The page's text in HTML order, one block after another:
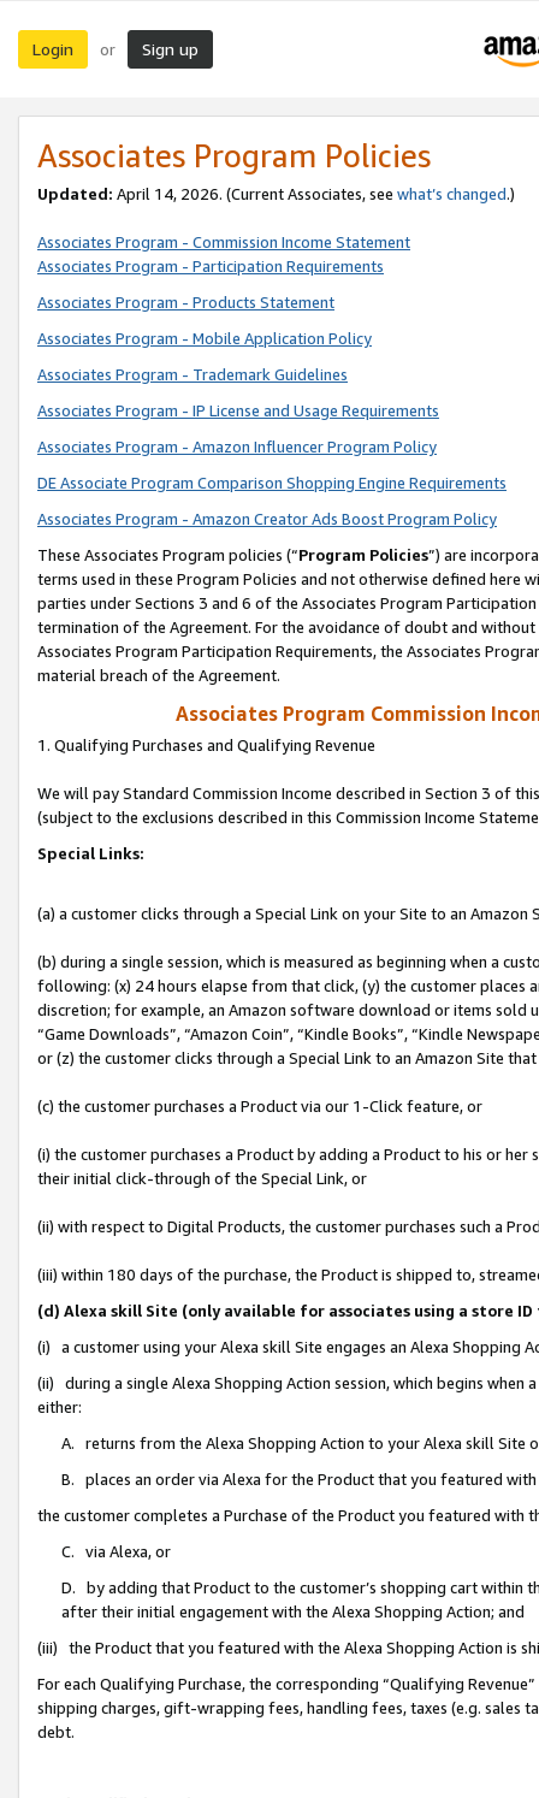
Login or Sign up
Associates Program Policies
Updated: April 14, 2026. (Current Associates, see what’s changed.)
Associates Program - Commission Income Statement
Associates Program - Participation Requirements
Associates Program - Products Statement
Associates Program - Mobile Application Policy
Associates Program - Trademark Guidelines
Associates Program - IP License and Usage Requirements
Associates Program - Amazon Influencer Program Policy
DE Associate Program Comparison Shopping Engine Requirements
Associates Program - Amazon Creator Ads Boost Program Policy
These Associates Program policies (“Program Policies”) are
terms used in these Program Policies and not otherwise defined
parties under Sections 3 and 6 of the Associates Program
termination of the Agreement. For the avoidance of doubt and
Associates Program Participation Requirements, the Associates
material breach of the Agreement.
Associates Program Commission
1. Qualifying Purchases and Qualifying Revenue
We will pay Standard Commission Income described in Section 3 of
(subject to the exclusions described in this Commission Income
Special Links:
(a) a customer clicks through a Special Link on your Site to an Amazon
(b) during a single session, which is measured as beginning when a
following: (x) 24 hours elapse from that click, (y) the customer
discretion; for example, an Amazon software download or items sold
“Game Downloads”, “Amazon Coin”, “Kindle Books”, “Kindle
or (z) the customer clicks through a Special Link to an Amazon Site
(c) the customer purchases a Product via our 1-Click feature, or
(i) the customer purchases a Product by adding a Product to his or
their initial click-through of the Special Link, or
(ii) with respect to Digital Products, the customer purchases such a
(iii) within 180 days of the purchase, the Product is shipped to,
(d) Alexa skill Site (only available for associates using a store
(i) a customer using your Alexa skill Site engages an Alexa Shopping
(ii) during a single Alexa Shopping Action session, which begins when
either:
A. returns from the Alexa Shopping Action to your Alexa skill Site
B. places an order via Alexa for the Product that you featured with
the customer completes a Purchase of the Product you featured with
C. via Alexa, or
D. by adding that Product to the customer’s shopping cart within
after their initial engagement with the Alexa Shopping Action; and
(iii) the Product that you featured with the Alexa Shopping Action is
For each Qualifying Purchase, the corresponding “Qualifying
shipping charges, gift-wrapping fees, handling fees, taxes (e.g. sales
debt.